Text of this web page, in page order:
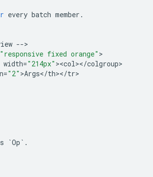
every batch member .
-->
"responsive fixed orange" >
width="214px" ><col></colgroup>
="2" >Args</th></tr>
`Op ` .